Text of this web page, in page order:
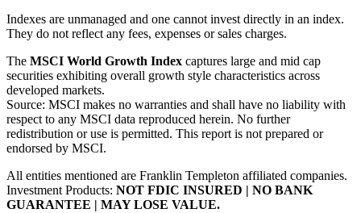
Indexes are unmanaged and one cannot invest directly in an index.
They do not reflect any fees, expenses or sales charges.
The MSCI World Growth Index captures large and mid cap
securities exhibiting overall growth style characteristics across
developed markets.
Source: MSCI makes no warranties and shall have no liability with
respect to any MSCI data reproduced herein. No further
redistribution or use is permitted. This report is not prepared or
endorsed by MSCI.
All entities mentioned are Franklin Templeton affiliated companies.
Investment Products: NOT FDIC INSURED | NO BANK
GUARANTEE | MAY LOSE VALUE.